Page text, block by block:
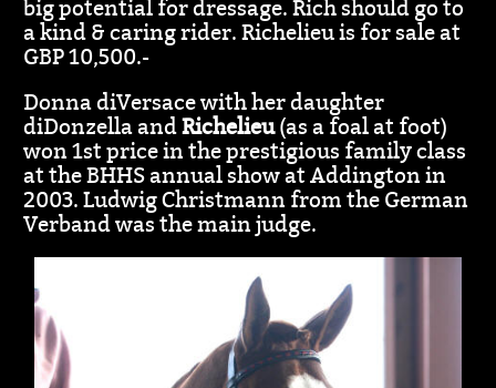
big potential for dressage. Rich should go to
a kind & caring rider. Richelieu is for sale at
GBP 10,500.-
Donna diVersace with her daughter
diDonzella andRichelieu(as a foal at foot)
won 1st price in the prestigious family class
at the BHHS annual show at Addington in
2003. Ludwig Christmann from the German
Verband was the main judge.